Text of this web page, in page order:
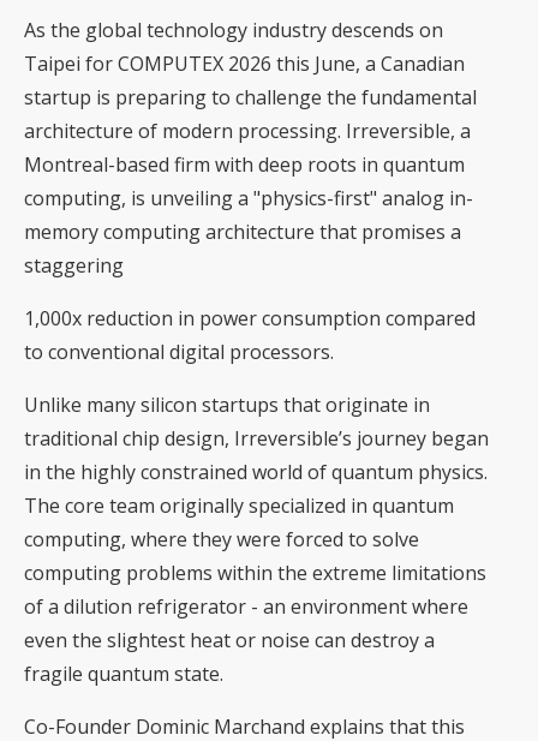
As the global technology industry descends on
Taipei for COMPUTEX 2026 this June, a Canadian
startup is preparing to challenge the fundamental
architecture of modern processing. Irreversible, a
Montreal-based firm with deep roots in quantum
computing, is unveiling a "physics-first" analog in-
memory computing architecture that promises a
staggering
1,000x reduction in power consumption compared
to conventional digital processors.
Unlike many silicon startups that originate in
traditional chip design, Irreversible’s journey began
in the highly constrained world of quantum physics.
The core team originally specialized in quantum
computing, where they were forced to solve
computing problems within the extreme limitations
of a dilution refrigerator - an environment where
even the slightest heat or noise can destroy a
fragile quantum state.
Co-Founder Dominic Marchand explains that this